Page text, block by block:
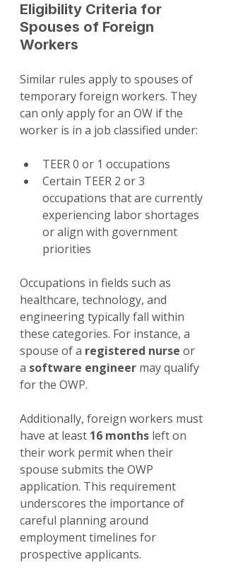
Eligibility Criteria for
Spouses of Foreign
Workers
Similar rules apply to spouses of
temporary foreign workers. They
can only apply for an OW if the
worker is in a job classified under:
TEER 0 or 1 occupations
Certain TEER 2 or 3
occupations that are currently
experiencing labor shortages
or align with government
priorities
Occupations in fields such as
healthcare, technology, and
engineering typically fall within
these categories. For instance, a
spouse of a registered nurse or
a software engineer may qualify
for the OWP.
Additionally, foreign workers must
have at least 16 months left on
their work permit when their
spouse submits the OWP
application. This requirement
underscores the importance of
careful planning around
employment timelines for
prospective applicants.